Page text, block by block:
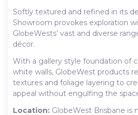
Softly textured and refined in its
Showroom provokes exploration
GlobeWests’ vast and diverse
décor.
With a gallery style foundation of
white walls, GlobeWest products
textures and foliage layering to
appeal without engulfing the
Location: GlobeWest Brisbane is